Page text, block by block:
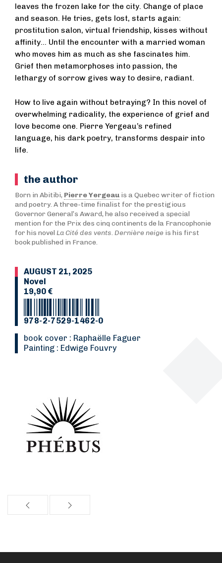
leaves the frozen lake for the city. Change of place
and season. He tries, gets lost, starts again:
prostitution salon, virtual friendship, kisses without
affinity… Until the encounter with a married woman
who moves him as much as she fascinates him.
Grief then metamorphoses into passion, the
lethargy of sorrow gives way to desire, radiant.
How to live again without betraying? In this novel of
overwhelming radicality, the experience of grief and
love become one. Pierre Yergeau’s refined
language, his dark poetry, transforms despair into
life.
the author
Born in Abitibi, Pierre Yergeau is a Quebec writer of fiction
and poetry. A three-time finalist for the prestigious
Governor General’s Award, he also received a special
mention for the Prix des cinq continents de la Francophonie
for his novel La Cité des vents. Dernière neige is his first
book published in France.
AUGUST 21, 2025
Novel
19,90 €
978-2-7529-1462-0
Book cover : Raphaëlle Faguer
Painting : Edwige Fouvry